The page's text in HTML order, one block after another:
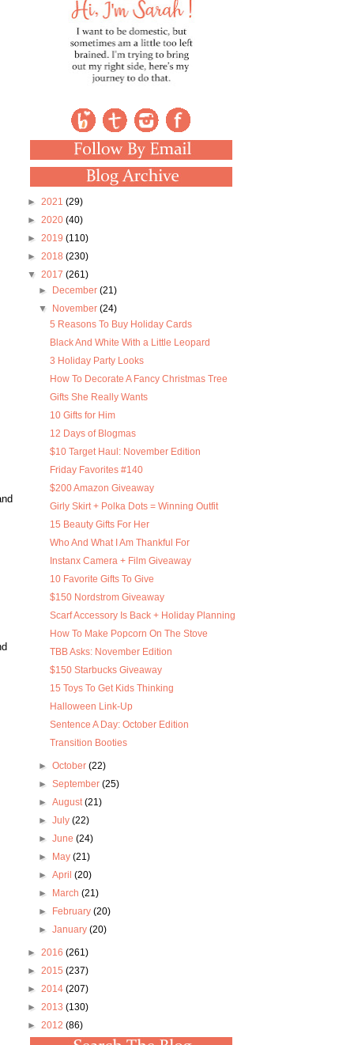
► 2021 (29)
► 2020 (40)
► 2019 (110)
► 2018 (230)
▼ 2017 (261)
►
December (21)
▼
November (24)
5 Reasons To Buy Holiday Cards
Black And White With a Little Leopard
3 Holiday Party Looks
How To Decorate A Fancy Christmas Tree
Gifts She Really Wants
10 Gifts for Him
12 Days of Blogmas
$10 Target Haul: November Edition
Friday Favorites #140
$200 Amazon Giveaway
Girly Skirt + Polka Dots = Winning Outfit
15 Beauty Gifts For Her
Who And What I Am Thankful For
Instanx Camera + Film Giveaway
10 Favorite Gifts To Give
$150 Nordstrom Giveaway
Scarf Accessory Is Back + Holiday Planning
How To Make Popcorn On The Stove
TBB Asks: November Edition
$150 Starbucks Giveaway
15 Toys To Get Kids Thinking
Halloween Link-Up
Sentence A Day: October Edition
Transition Booties
► October (22)
► September (25)
► August(21)
► July (22)
► June (24)
►
May (21)
► April (20)
►
March (21)
►
February (20)
► January (20)
► 2016 (261)
► 2015 (237)
► 2014 (207)
► 2013 (130)
► 2012 (86)